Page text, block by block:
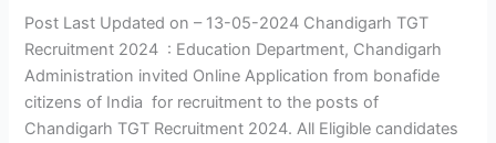
Post Last Updated on – 13-05-2024 Chandigarh TGT
Recruitment 2024 : Education Department, Chandigarh
Administration invited Online Application from bonafide
citizens of India for recruitment to the posts of
Chandigarh TGT Recruitment 2024. All Eligible candidates
|
Chandigarh
TGT
Teacher
Exam